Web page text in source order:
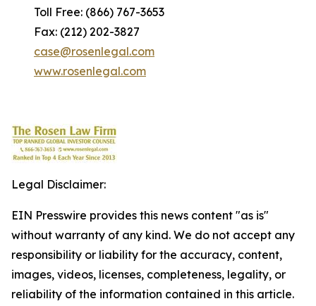
Toll Free: (866) 767-3653
Fax: (212) 202-3827
case@rosenlegal.com
www.rosenlegal.com
Legal Disclaimer:
EIN Presswire provides this news content "as is"
without warranty of any kind. We do not accept any
responsibility or liability for the accuracy, content,
images, videos, licenses, completeness, legality, or
reliability of the information contained in this article.